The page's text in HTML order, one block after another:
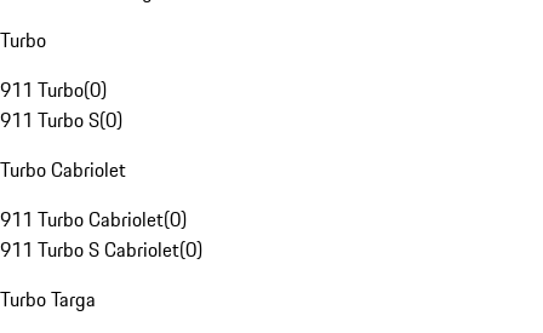
Turbo
911 Turbo(0)
911 Turbo S(0)
Turbo Cabriolet
911 Turbo Cabriolet(0)
911 Turbo S Cabriolet(0)
Turbo Targa